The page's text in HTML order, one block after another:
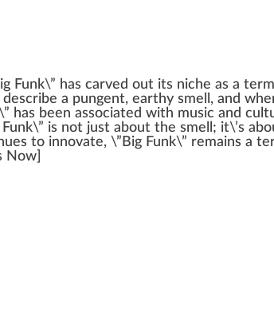
Funk\” has carved out its niche as a
a pungent, earthy smell, and
has been associated with music and
is not just about the smell; it\’s
to innovate, \”Big Funk\” remains a
Now]